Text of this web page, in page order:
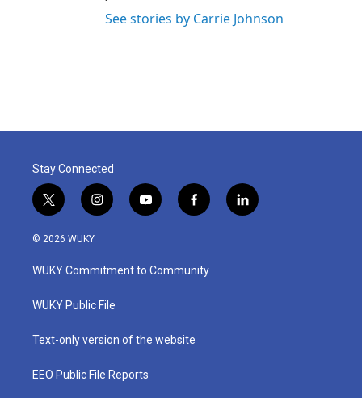
See stories by Carrie Johnson
Stay Connected
t
w
i
t
e
i
n
a
g
a
y
o
u
b
f
a
b
o
l
i
© 2026 WUKY
WUKY Commitment to Community
WUKY Public File
Text-only version of the website
EEO Public File Reports